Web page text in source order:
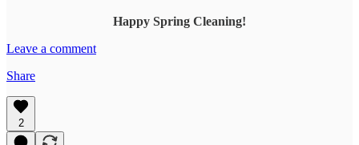
Happy Spring Cleaning!
Leave a comment
Share
2